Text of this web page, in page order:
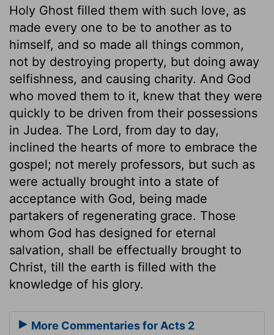
Holy Ghost filled them with such love, as
made every one to be to another as to
himself, and so made all things common,
not by destroying property, but doing away
selfishness, and causing charity. And God
who moved them to it, knew that they were
quickly to be driven from their possessions
in Judea. The Lord, from day to day,
inclined the hearts of more to embrace the
gospel; not merely professors, but such as
were actually brought into a state of
acceptance with God, being made
partakers of regenerating grace. Those
whom God has designed for eternal
salvation, shall be effectually brought to
Christ, till the earth is filled with the
knowledge of his glory.
More Commentaries for Acts 2